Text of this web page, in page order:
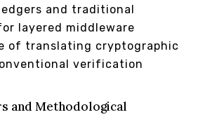
and traditional
layered middleware
of translating cryptographic
verification
and Methodological